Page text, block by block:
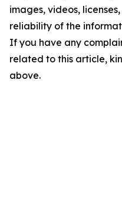
images, videos,
reliability of the
If you have any
related to this article,
above.